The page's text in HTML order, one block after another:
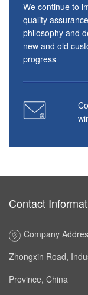
We continue to
quality
philosophy and
new and old
progress
Contact
Company
Zhongxin Road,
Province, China